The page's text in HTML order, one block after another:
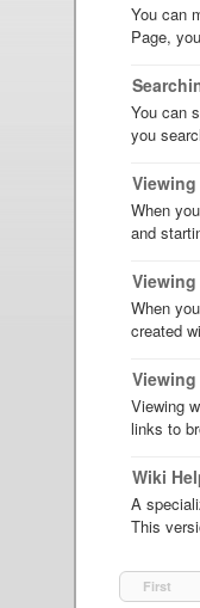
You can
Page,
You can
you
When
and
When
created
Viewing
links to
Wiki
A
This
First